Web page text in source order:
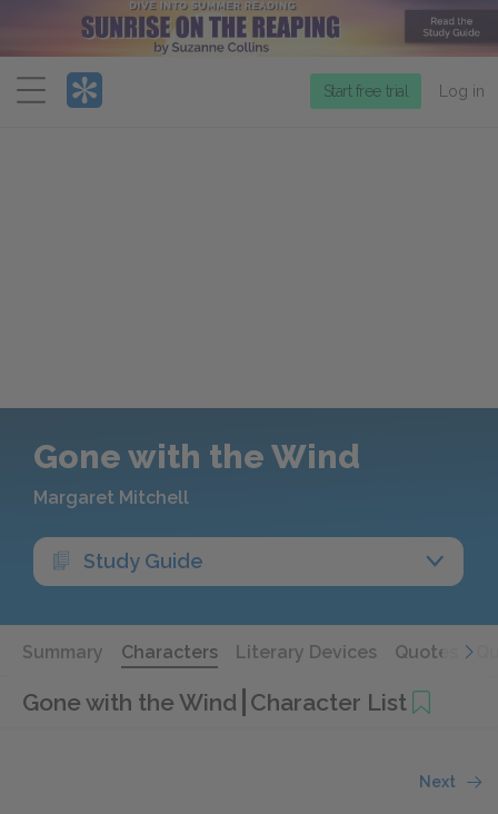
Menu
Start free trial Log in
Gone with the Wind
Margaret Mitchell
Study Guide
Summary Characters Literary Devices Quotes
Gone with the Wind Character List
Next